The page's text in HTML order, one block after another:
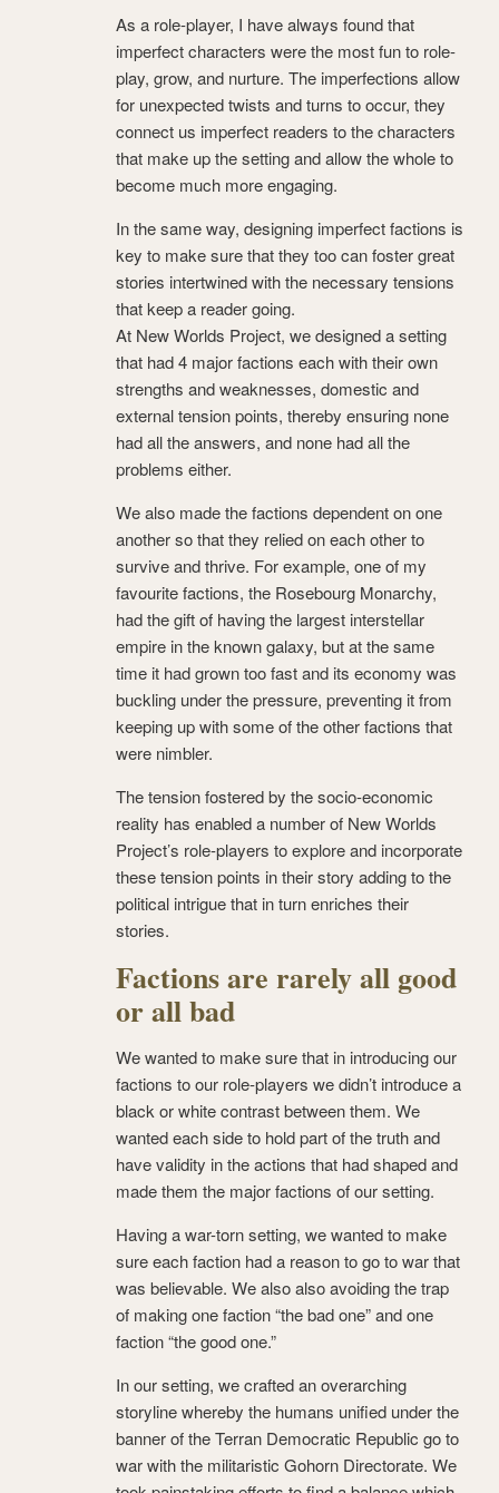
As a role-player, I have always found that
imperfect characters were the most fun to role-
play, grow, and nurture. The imperfections allow
for unexpected twists and turns to occur, they
connect us imperfect readers to the characters
that make up the setting and allow the whole to
become much more engaging.
In the same way, designing imperfect factions is
key to make sure that they too can foster great
stories intertwined with the necessary tensions
that keep a reader going.
At New Worlds Project, we designed a setting
that had 4 major factions each with their own
strengths and weaknesses, domestic and
external tension points, thereby ensuring none
had all the answers, and none had all the
problems either.
We also made the factions dependent on one
another so that they relied on each other to
survive and thrive. For example, one of my
favourite factions, the Rosebourg Monarchy,
had the gift of having the largest interstellar
empire in the known galaxy, but at the same
time it had grown too fast and its economy was
buckling under the pressure, preventing it from
keeping up with some of the other factions that
were nimbler.
The tension fostered by the socio-economic
reality has enabled a number of New Worlds
Project’s role-players to explore and incorporate
these tension points in their story adding to the
political intrigue that in turn enriches their
stories.
Factions are rarely all good
or all bad
We wanted to make sure that in introducing our
factions to our role-players we didn’t introduce a
black or white contrast between them. We
wanted each side to hold part of the truth and
have validity in the actions that had shaped and
made them the major factions of our setting.
Having a war-torn setting, we wanted to make
sure each faction had a reason to go to war that
was believable. We also also avoiding the trap
of making one faction “the bad one” and one
faction “the good one.”
In our setting, we crafted an overarching
storyline whereby the humans unified under the
banner of the Terran Democratic Republic go to
war with the militaristic Gohorn Directorate. We